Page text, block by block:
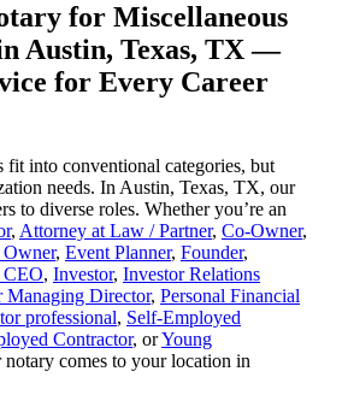
for Miscellaneous
Austin, Texas, TX —
for Every Career
fit into conventional categories, but
needs. In Austin, Texas, TX, our
to diverse roles. Whether you’re an
, Attorney at Law / Partner, Co-Owner,
, Event Planner, Founder,
CEO, Investor, Investor Relations
Managing Director, Personal Financial
professional, Self-Employed
Contractor, orYoung
comes to your location in